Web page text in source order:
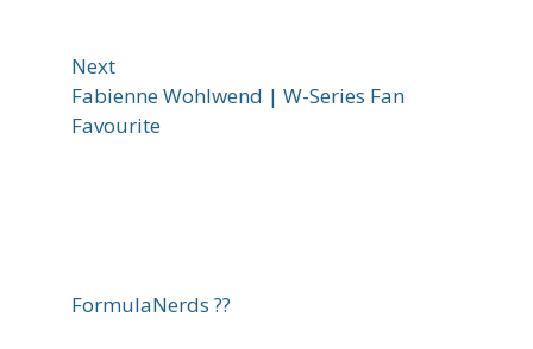
Next
Fabienne Wohlwend | W-Series Fan
Favourite
FormulaNerds ??